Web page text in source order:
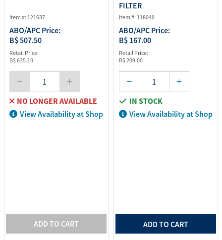
Item #: 121637
ABO/APC Price:
B$ 507.50
Retail Price:
B$ 635.10
NO LONGER AVAILABLE
View Availability at Shop
ADD TO CART
FILTER
Item #: 118040
ABO/APC Price:
B$ 167.00
Retail Price:
B$ 209.00
IN STOCK
View Availability at Shop
ADD TO CART